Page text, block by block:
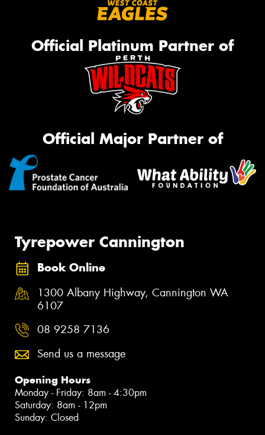
Official Platinum Partner of
Official Major Partner of
Tyrepower Cannington
Book Online
1300 Albany Highway, Cannington WA
6107
08 9258 7136
Send us a message
Opening Hours
Monday - Friday: 8am - 4:30pm
Saturday: 8am - 12pm
Sunday: Closed